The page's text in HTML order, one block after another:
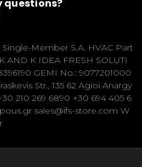
questions?
Member S.A. HVAC Part
AND K IDEA FRESH SOLUTI
GEMI No.: 9077201000
Str., 135 62 Agioi Anargy
210 269 6890 +30 694 405 6
sales@ifs-store.com W